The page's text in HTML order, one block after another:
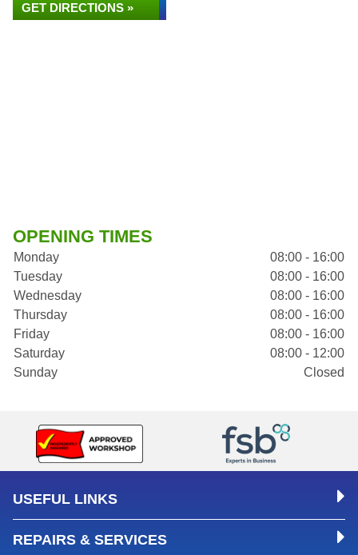
GET DIRECTIONS »
OPENING TIMES
Monday
08:00 - 16:00
Tuesday
08:00 - 16:00
Wednesday
08:00 - 16:00
Thursday
08:00 - 16:00
Friday
08:00 - 16:00
Saturday
08:00 - 12:00
Sunday
Closed
USEFUL LINKS
REPAIRS & SERVICES